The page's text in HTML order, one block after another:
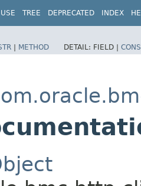
USE TREE DEPRECATED INDEX
| METHOD DETAIL: FIELD |